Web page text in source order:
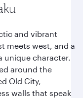
and vibrant
meets west, and a
unique character.
around the
Old City,
walls that speak